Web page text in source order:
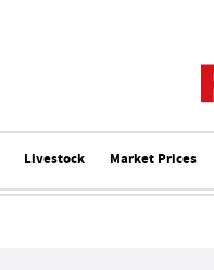
Livestock Market Prices